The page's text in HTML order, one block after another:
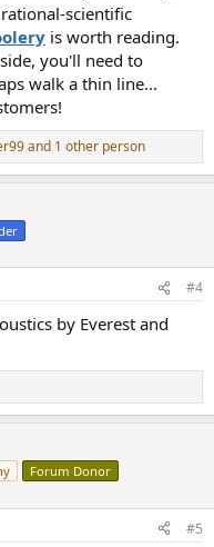
scientific
is worth reading.
you'll need to
walk a thin line...
and 1 other person
#4
by Everest and
Forum Donor
#5